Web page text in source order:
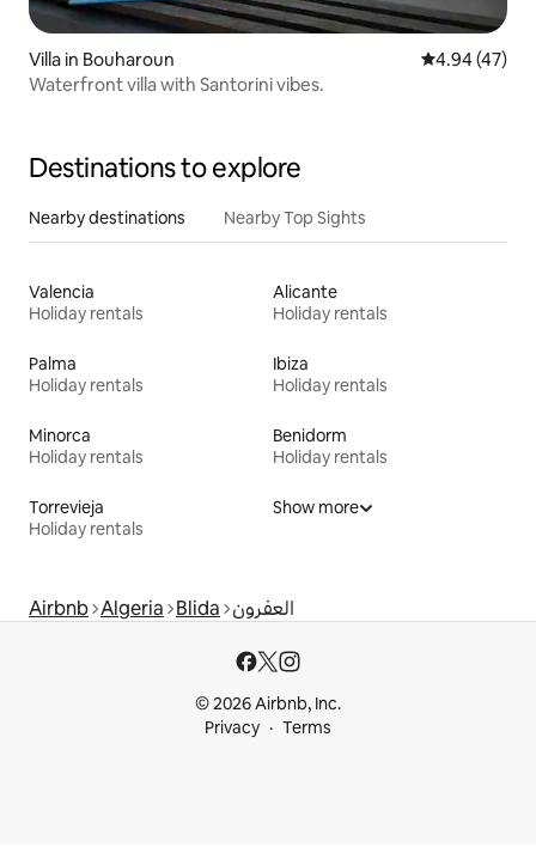
Villa in Bouharoun 4.94 out of 5
4.94 (47)
Waterfront villa with Santorini vibes.
Destinations to explore
Nearby destinations Nearby Top Sights
Valencia
Holiday rentals
Alicante
Holiday rentals
Palma
Holiday rentals
Ibiza
Holiday rentals
Minorca
Holiday rentals
Benidorm
Holiday rentals
Torrevieja
Holiday rentals
Show more
Airbnb Algeria Blida العفرون
© 2026 Airbnb, Inc.
Privacy
Terms